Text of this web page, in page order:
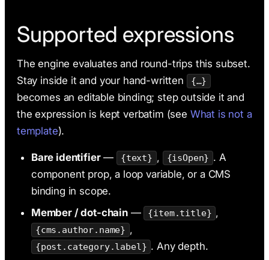
Supported expressions
The engine evaluates and round-trips this subset.
Stay inside it and your hand-written
{…}
becomes an editable binding; step outside it and
the expression is kept verbatim (see What is not a
template).
Bare identifier— {text} , {isOpen} . A
component prop, a loop variable, or a CMS
binding in scope.
Member / dot-chain— {item.title} ,
{cms.author.name} ,
{post.category.label} . Any depth.